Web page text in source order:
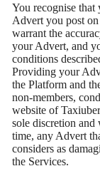
You recognise that
Advert you post
warrant the
your Advert, and
conditions
Providing your
the Platform and
non-members,
website of
sole discretion
time, any Advert
considers as
the Services.